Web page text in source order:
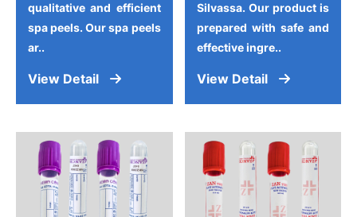
qualitative and efficient
spa peels. Our spa peels
ar..
View Detail
Silvassa. Our product is
prepared with safe and
effective ingre..
View Detail